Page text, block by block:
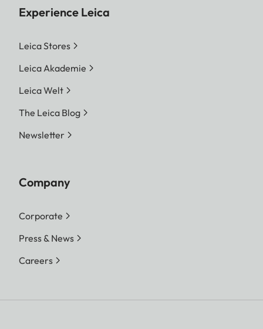
Experience Leica
Leica Stores
Leica Akademie
Leica Welt
The Leica Blog
Newsletter
Company
Corporate
Press & News
Careers